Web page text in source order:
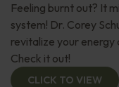
Feeling burnt out? It
system! Dr. Corey
revitalize your energy
Check it out!
CLICK TO VIEW